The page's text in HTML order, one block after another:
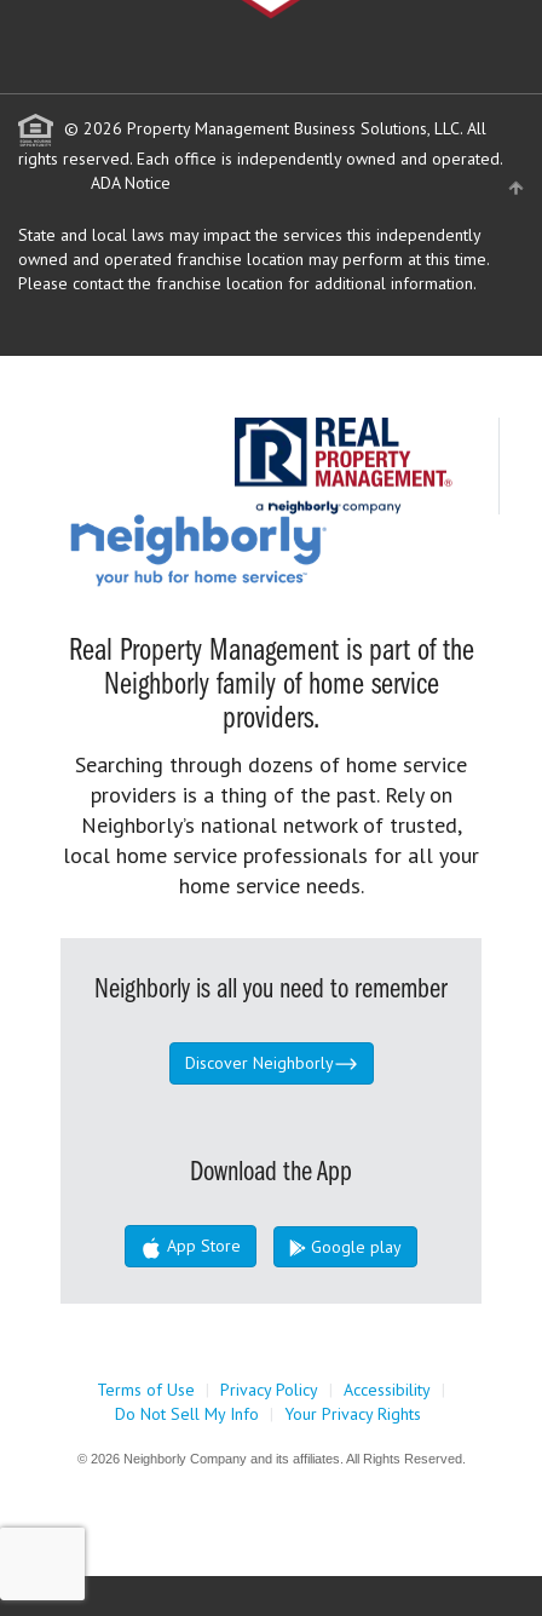
© 2026 Property Management Business Solutions, LLC. All
rights reserved. Each office is independently owned and operated.
ADA Notice
State and local laws may impact the services this independently
owned and operated franchise location may perform at this time.
Please contact the franchise location for additional information.
Real Property Management is part of the
Neighborly family of home service
providers.
Searching through dozens of home service
providers is a thing of the past. Rely on
Neighborly’s national network of trusted,
local home service professionals for all your
home service needs.
Neighborly is all you need to remember
Discover Neighborly
Download the App
App Store Google play
Terms of Use | Privacy Policy | Accessibility |
Do Not Sell My Info
| Your Privacy Rights
© 2026 Neighborly Company and its affiliates. All Rights Reserved.